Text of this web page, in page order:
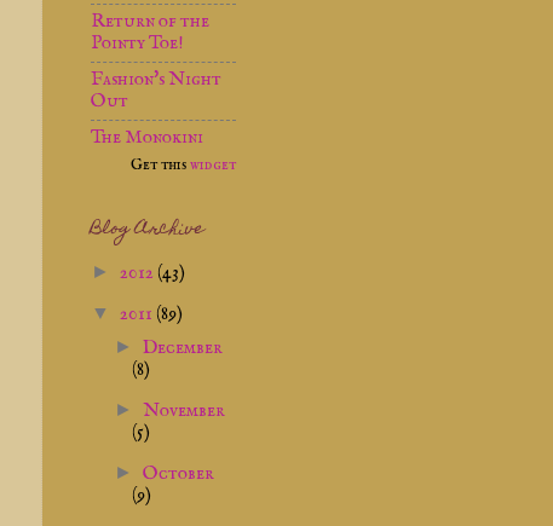
Return of the
Pointy Toe!
Fashion's Night
Out
The Monokini
Get thiswidget
Blog Archive
► 2012 (43)
▼ 2011 (89)
► December
(8)
► November
(5)
► October
(9)